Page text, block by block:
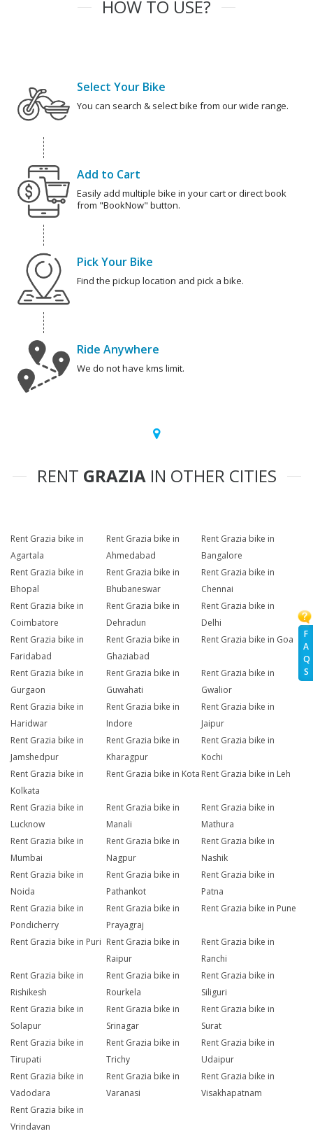
F
A
Q
S
HOW TO USE?
Select Your Bike
You can search & select bike from our wide range.
Add to Cart
Easily add multiple bike in your cart or direct book
from "BookNow" button.
Pick Your Bike
Find the pickup location and pick a bike.
Ride Anywhere
We do not have kms limit.
RENT GRAZIAIN OTHER CITIES
Rent Grazia bike in
Agartala
Rent Grazia bike in
Ahmedabad
Rent Grazia bike in
Bangalore
Rent Grazia bike in
Bhopal
Rent Grazia bike in
Bhubaneswar
Rent Grazia bike in
Chennai
Rent Grazia bike in
Coimbatore
Rent Grazia bike in
Dehradun
Rent Grazia bike in
Delhi
Rent Grazia bike in
Faridabad
Rent Grazia bike in
Ghaziabad
Rent Grazia bike in Goa
Rent Grazia bike in
Gurgaon
Rent Grazia bike in
Guwahati
Rent Grazia bike in
Gwalior
Rent Grazia bike in
Haridwar
Rent Grazia bike in
Indore
Rent Grazia bike in
Jaipur
Rent Grazia bike in
Jamshedpur
Rent Grazia bike in
Kharagpur
Rent Grazia bike in
Kochi
Rent Grazia bike in
Kolkata
Rent Grazia bike in Kota Rent Grazia bike in Leh
Rent Grazia bike in
Lucknow
Rent Grazia bike in
Manali
Rent Grazia bike in
Mathura
Rent Grazia bike in
Mumbai
Rent Grazia bike in
Nagpur
Rent Grazia bike in
Nashik
Rent Grazia bike in
Noida
Rent Grazia bike in
Pathankot
Rent Grazia bike in
Patna
Rent Grazia bike in
Pondicherry
Rent Grazia bike in
Prayagraj
Rent Grazia bike in Pune
Rent Grazia bike in Puri Rent Grazia bike in
Raipur
Rent Grazia bike in
Ranchi
Rent Grazia bike in
Rishikesh
Rent Grazia bike in
Rourkela
Rent Grazia bike in
Siliguri
Rent Grazia bike in
Solapur
Rent Grazia bike in
Srinagar
Rent Grazia bike in
Surat
Rent Grazia bike in
Tirupati
Rent Grazia bike in
Trichy
Rent Grazia bike in
Udaipur
Rent Grazia bike in
Vadodara
Rent Grazia bike in
Varanasi
Rent Grazia bike in
Visakhapatnam
Rent Grazia bike in
Vrindavan